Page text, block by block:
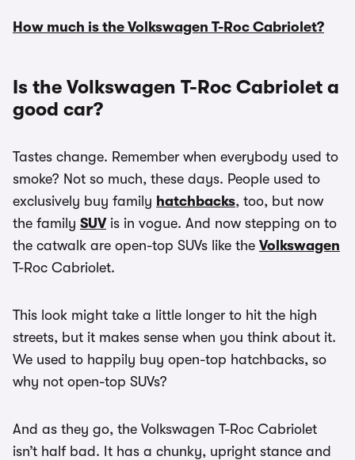
How much is the Volkswagen T-Roc Cabriolet?
Is the Volkswagen T-Roc Cabriolet a
good car?
Tastes change. Remember when everybody used to
smoke? Not so much, these days. People used to
exclusively buy family hatchbacks, too, but now
the family SUVis in vogue. And now stepping on to
the catwalk are open-top SUVs like the Volkswagen
T-Roc Cabriolet.
This look might take a little longer to hit the high
streets, but it makes sense when you think about it.
We used to happily buy open-top hatchbacks, so
why not open-top SUVs?
And as they go, the Volkswagen T-Roc Cabriolet
isn’t half bad. It has a chunky, upright stance and